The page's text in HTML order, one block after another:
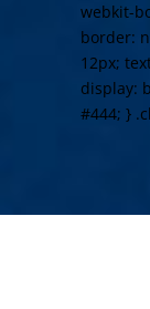
webkit-
border:
12px;
display:
#444; }